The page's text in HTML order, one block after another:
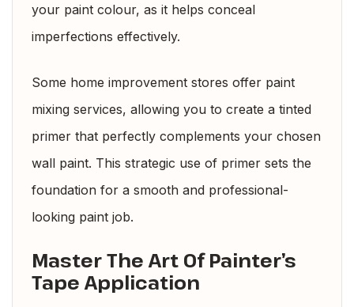
your paint colour, as it helps conceal
imperfections effectively.
Some home improvement stores offer paint
mixing services, allowing you to create a tinted
primer that perfectly complements your chosen
wall paint. This strategic use of primer sets the
foundation for a smooth and professional-
looking paint job.
Master The Art Of Painter’s
Tape Application